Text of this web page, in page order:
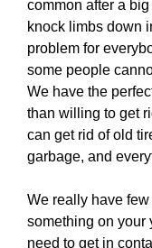
common after a
knock limbs down
problem for
some people
We have the
than willing to get
can get rid of old
garbage, and
We really have
something on your
need to get in